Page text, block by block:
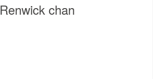
Renwick chan